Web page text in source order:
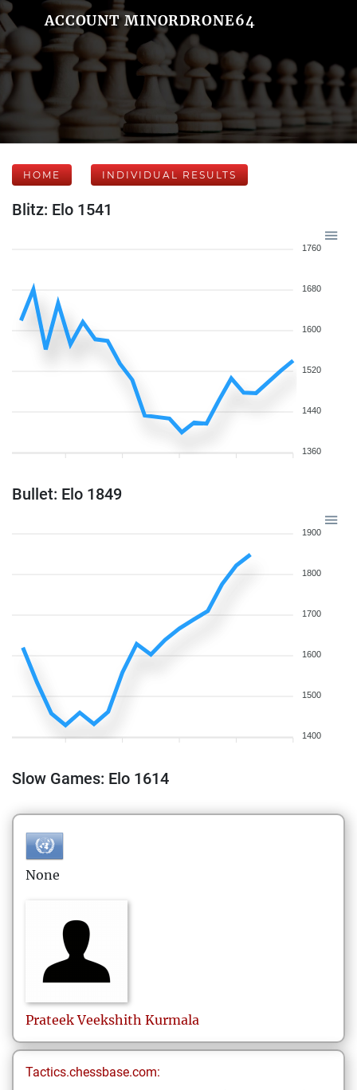
ACCOUNT MINORDRONE64
HOME INDIVIDUAL RESULTS
Blitz: Elo 1541
1760
1680
1600
1520
1440
1360
Bullet: Elo 1849
1900
1800
1700
1600
1500
1400
Slow Games: Elo 1614
None
Prateek Veekshith Kurmala
Tactics.chessbase.com: